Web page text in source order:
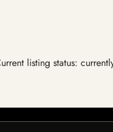
listing status: